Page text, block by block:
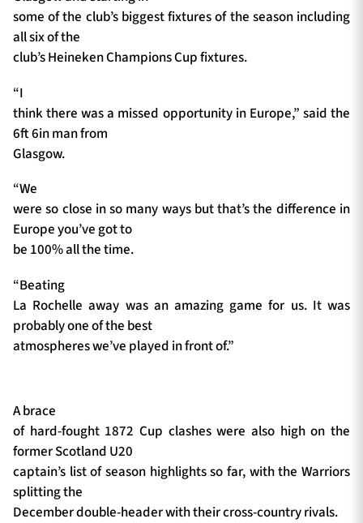
some of the club’s biggest fixtures of the season including
all six of the
club’s Heineken Champions Cup fixtures.
“I
think there was a missed opportunity in Europe,” said the
6ft 6in man from
Glasgow.
“We
were so close in so many ways but that’s the difference in
Europe you’ve got to
be 100% all the time.
“Beating
La Rochelle away was an amazing game for us. It was
probably one of the best
atmospheres we’ve played in front of.”
A brace
of hard-fought 1872 Cup clashes were also high on the
former Scotland U20
captain’s list of season highlights so far, with the Warriors
splitting the
December double-header with their cross-country rivals.